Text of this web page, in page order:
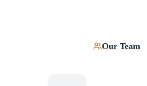
Our Team